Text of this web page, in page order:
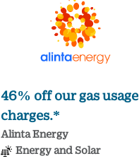
46% off our gas usage
charges.*
Alinta Energy
Energy and Solar